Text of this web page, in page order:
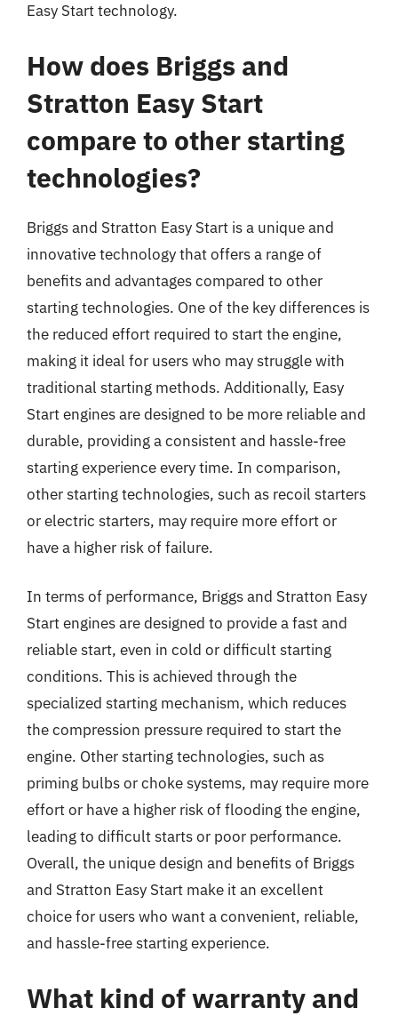
Easy Start technology.
How does Briggs and
Stratton Easy Start
compare to other starting
technologies?
Briggs and Stratton Easy Start is a unique and
innovative technology that offers a range of
benefits and advantages compared to other
starting technologies. One of the key differences is
the reduced effort required to start the engine,
making it ideal for users who may struggle with
traditional starting methods. Additionally, Easy
Start engines are designed to be more reliable and
durable, providing a consistent and hassle-free
starting experience every time. In comparison,
other starting technologies, such as recoil starters
or electric starters, may require more effort or
have a higher risk of failure.
In terms of performance, Briggs and Stratton Easy
Start engines are designed to provide a fast and
reliable start, even in cold or difficult starting
conditions. This is achieved through the
specialized starting mechanism, which reduces
the compression pressure required to start the
engine. Other starting technologies, such as
priming bulbs or choke systems, may require more
effort or have a higher risk of flooding the engine,
leading to difficult starts or poor performance.
Overall, the unique design and benefits of Briggs
and Stratton Easy Start make it an excellent
choice for users who want a convenient, reliable,
and hassle-free starting experience.
What kind of warranty and